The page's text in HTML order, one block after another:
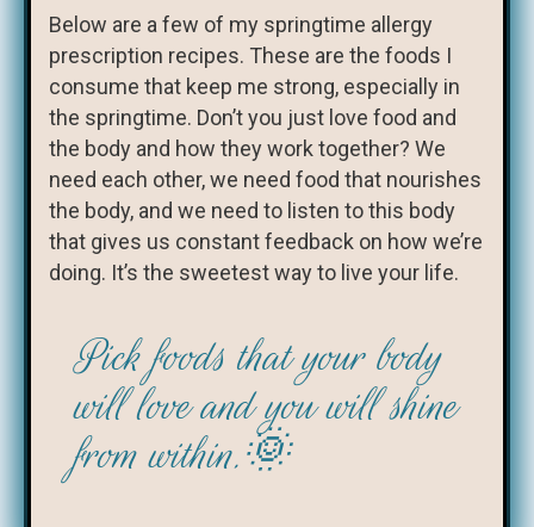
Below are a few of my springtime allergy
prescription recipes. These are the foods I
consume that keep me strong, especially in
the springtime. Don’t you just love food and
the body and how they work together? We
need each other, we need food that nourishes
the body, and we need to listen to this body
that gives us constant feedback on how we’re
doing. It’s the sweetest way to live your life.
Pick foods that your body
will love and you will shine
from within.🌞